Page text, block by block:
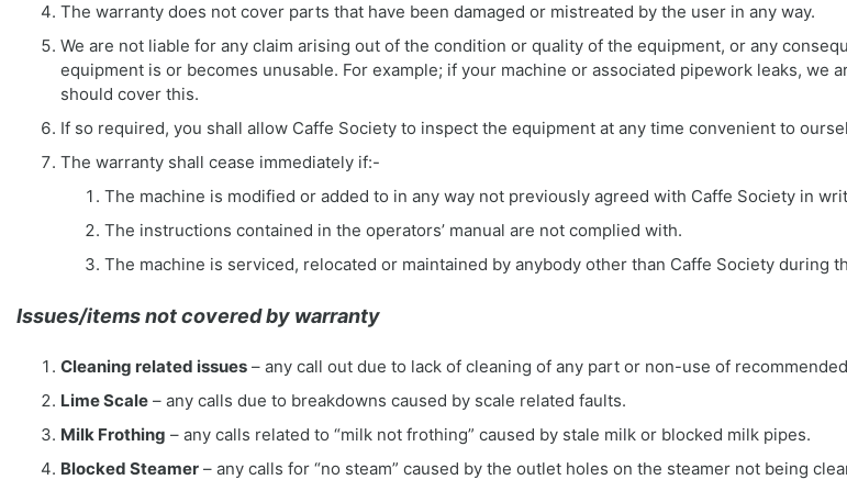
The warranty does not cover parts that have been damaged or mistreated by the user in any way.
We are not liable for any claim arising out of the condition or quality of the equipment, or any
equipment is or becomes unusable. For example; if your machine or associated pipework leaks,
should cover this.
If so required, you shall allow Caffe Society to inspect the equipment at any time convenient to
The warranty shall cease immediately if:-
The machine is modified or added to in any way not previously agreed with Caffe Society in
The instructions contained in the operators’ manual are not complied with.
The machine is serviced, relocated or maintained by anybody other than Caffe Society during
Issues/items not covered by warranty
Cleaning related issues – any call out due to lack of cleaning of any part or non-use of
Lime Scale – any calls due to breakdowns caused by scale related faults.
Milk Frothing – any calls related to “milk not frothing” caused by stale milk or blocked milk pipes.
Blocked Steamer – any calls for “no steam” caused by the outlet holes on the steamer not being